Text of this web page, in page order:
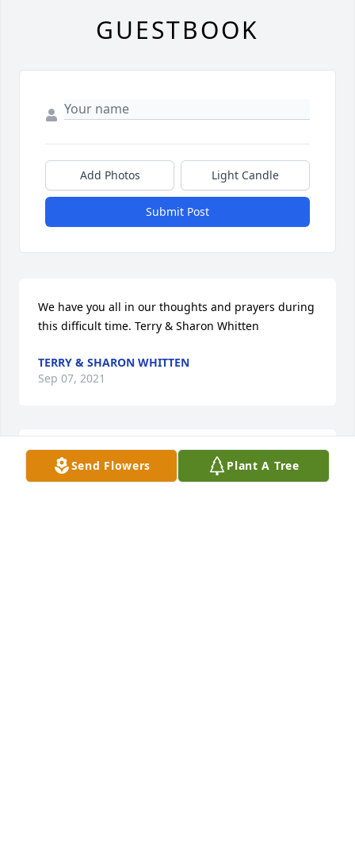
Send Flowers Plant A Tree
GUESTBOOK
Add Photos Light Candle
Submit Post
We have you all in our thoughts and prayers during
this difficult time. Terry & Sharon Whitten
TERRY & SHARON WHITTEN
Sep 07, 2021
In loving memory of a wonderful person. We will
love you and miss you always.